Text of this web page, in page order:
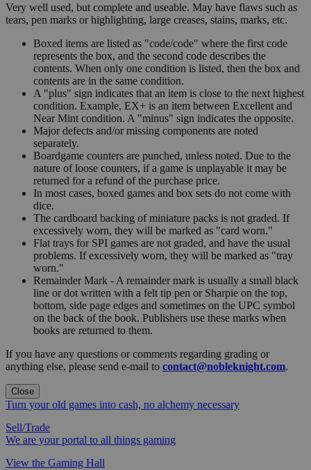
Very well used, but complete and useable. May have flaws such as
tears, pen marks or highlighting, large creases, stains, marks, etc.
Boxed items are listed as "code/code" where the first code
represents the box, and the second code describes the
contents. When only one condition is listed, then the box and
contents are in the same condition.
A "plus" sign indicates that an item is close to the next highest
condition. Example, EX+ is an item between Excellent and
Near Mint condition. A "minus" sign indicates the opposite.
Major defects and/or missing components are noted
separately.
Boardgame counters are punched, unless noted. Due to the
nature of loose counters, if a game is unplayable it may be
returned for a refund of the purchase price.
In most cases, boxed games and box sets do not come with
dice.
The cardboard backing of miniature packs is not graded. If
excessively worn, they will be marked as "card worn."
Flat trays for SPI games are not graded, and have the usual
problems. If excessively worn, they will be marked as "tray
worn."
Remainder Mark - A remainder mark is usually a small black
line or dot written with a felt tip pen or Sharpie on the top,
bottom, side page edges and sometimes on the UPC symbol
on the back of the book. Publishers use these marks when
books are returned to them.
If you have any questions or comments regarding grading or
anything else, please send e-mail to contact@nobleknight.com.
Close
Turn your old games into cash, no alchemy necessary
Sell/Trade
We are your portal to all things gaming
View the Gaming Hall